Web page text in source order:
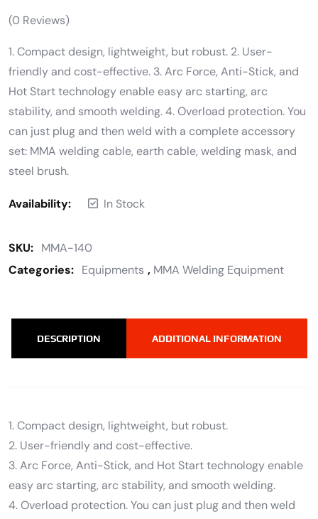
(0 Reviews)
1. Compact design, lightweight, but robust. 2. User-
friendly and cost-effective. 3. Arc Force, Anti-Stick, and
Hot Start technology enable easy arc starting, arc
stability, and smooth welding. 4. Overload protection. You
can just plug and then weld with a complete accessory
set: MMA welding cable, earth cable, welding mask, and
steel brush.
Availability: In Stock
SKU: MMA-140
Categories: Equipments , MMA Welding Equipment
DESCRIPTION ADDITIONAL INFORMATION
1. Compact design, lightweight, but robust.
2. User-friendly and cost-effective.
3. Arc Force, Anti-Stick, and Hot Start technology enable
easy arc starting, arc stability, and smooth welding.
4. Overload protection. You can just plug and then weld